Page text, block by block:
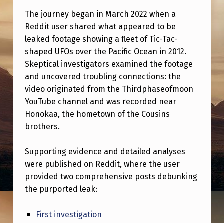
E
N
T
A
R
Y
,
I
N
W
H
I
C
The journey began in March 2022 when a
Reddit user shared what appeared to be
leaked footage showing a fleet of Tic-Tac-
shaped UFOs over the Pacific Ocean in 2012.
Skeptical investigators examined the footage
and uncovered troubling connections: the
video originated from the Thirdphaseofmoon
YouTube channel and was recorded near
Honokaa, the hometown of the Cousins
brothers.
Supporting evidence and detailed analyses
were published on Reddit, where the user
provided two comprehensive posts debunking
the purported leak:
First investigation